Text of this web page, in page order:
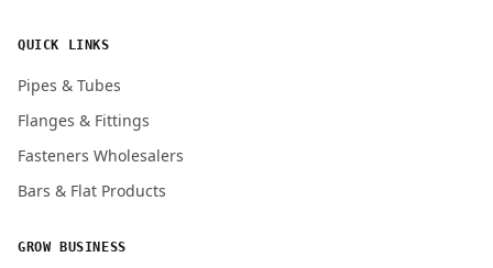
QUICK LINKS
Pipes & Tubes
Flanges & Fittings
Fasteners Wholesalers
Bars & Flat Products
GROW BUSINESS